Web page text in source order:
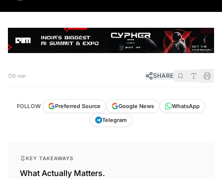
5 min SHARE
FOLLOW Preferred Source Google News
WhatsApp
Telegram
KEY TAKEAWAYS
What Actually Matters.